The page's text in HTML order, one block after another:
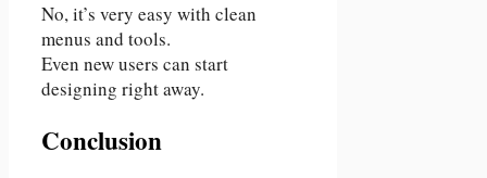
No, it’s very easy with clean
menus and tools.
Even new users can start
designing right away.
Conclusion